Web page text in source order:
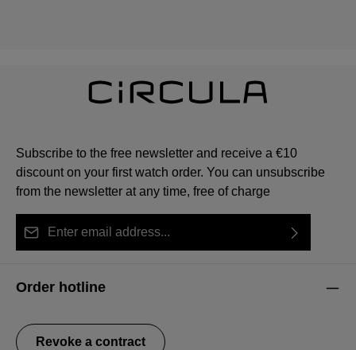
Subscribe to the free newsletter and receive a €10
discount on your first watch order. You can unsubscribe
from the newsletter at any time, free of charge
our
data protection information
general terms and conditions
Order hotline
Revoke a contract